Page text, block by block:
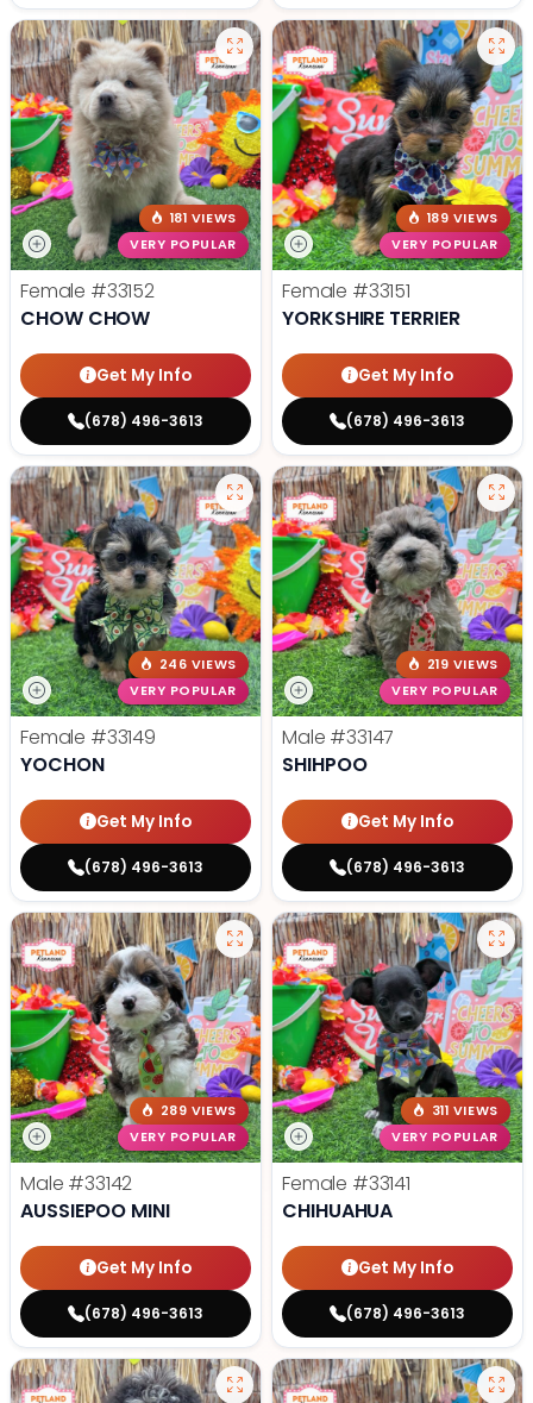
181 VIEWS
VERY POPULAR
Female #33152
CHOW CHOW
Get My Info
(678) 496-3613
189 VIEWS
VERY POPULAR
Female #33151
YORKSHIRE TERRIER
Get My Info
(678) 496-3613
246 VIEWS
VERY POPULAR
Female #33149
YOCHON
Get My Info
(678) 496-3613
219 VIEWS
VERY POPULAR
Male #33147
SHIHPOO
Get My Info
(678) 496-3613
289 VIEWS
VERY POPULAR
Male #33142
AUSSIEPOO MINI
Get My Info
(678) 496-3613
311 VIEWS
VERY POPULAR
Female #33141
CHIHUAHUA
Get My Info
(678) 496-3613